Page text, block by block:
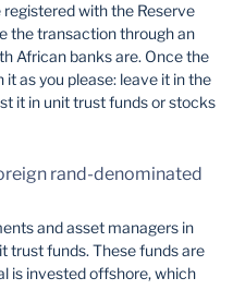
with the Reserve
the transaction through an
African banks are. Once the
as you please: leave it in the
it in unit trust funds or stocks
rand-denominated
and asset managers in
trust funds. These funds are
is invested offshore, which